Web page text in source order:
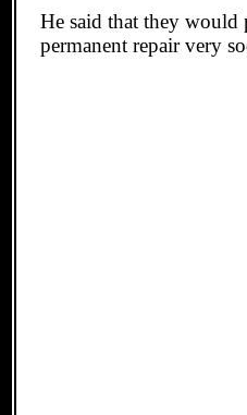
He said that they would
permanent repair very